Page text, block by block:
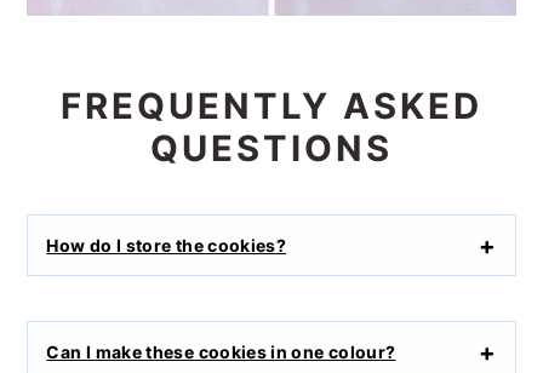
FREQUENTLY ASKED
QUESTIONS
How do I store the cookies?
Can I make these cookies in one colour?